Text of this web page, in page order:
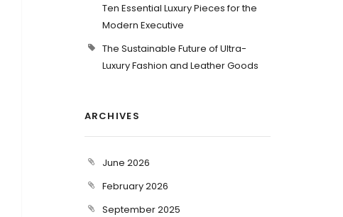
Ten Essential Luxury Pieces for the
Modern Executive
The Sustainable Future of Ultra-
Luxury Fashion and Leather Goods
ARCHIVES
June 2026
February 2026
September 2025